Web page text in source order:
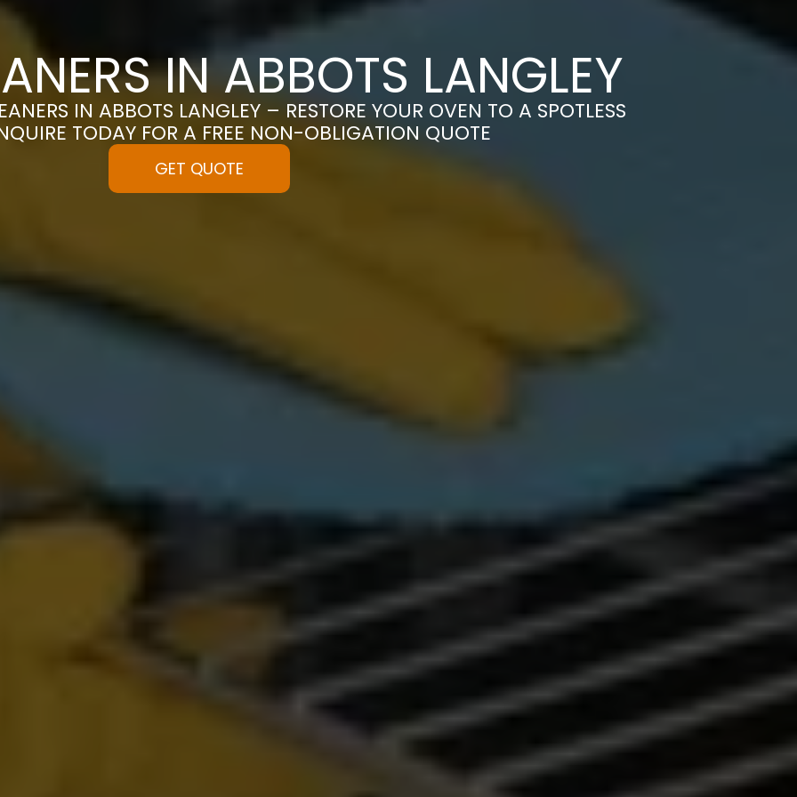
IN ABBOTS LANGLEY
IN ABBOTS LANGLEY – RESTORE YOUR OVEN TO A SPOTLESS
TODAY FOR A FREE NON-OBLIGATION QUOTE
GET QUOTE